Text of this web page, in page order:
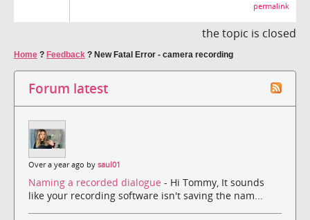
permalink
the topic is closed
Home ? Feedback ? New Fatal Error - camera recording
Forum latest
Over a year ago by saul01
Naming a recorded dialogue - Hi Tommy, It sounds
like your recording software isn't saving the nam...